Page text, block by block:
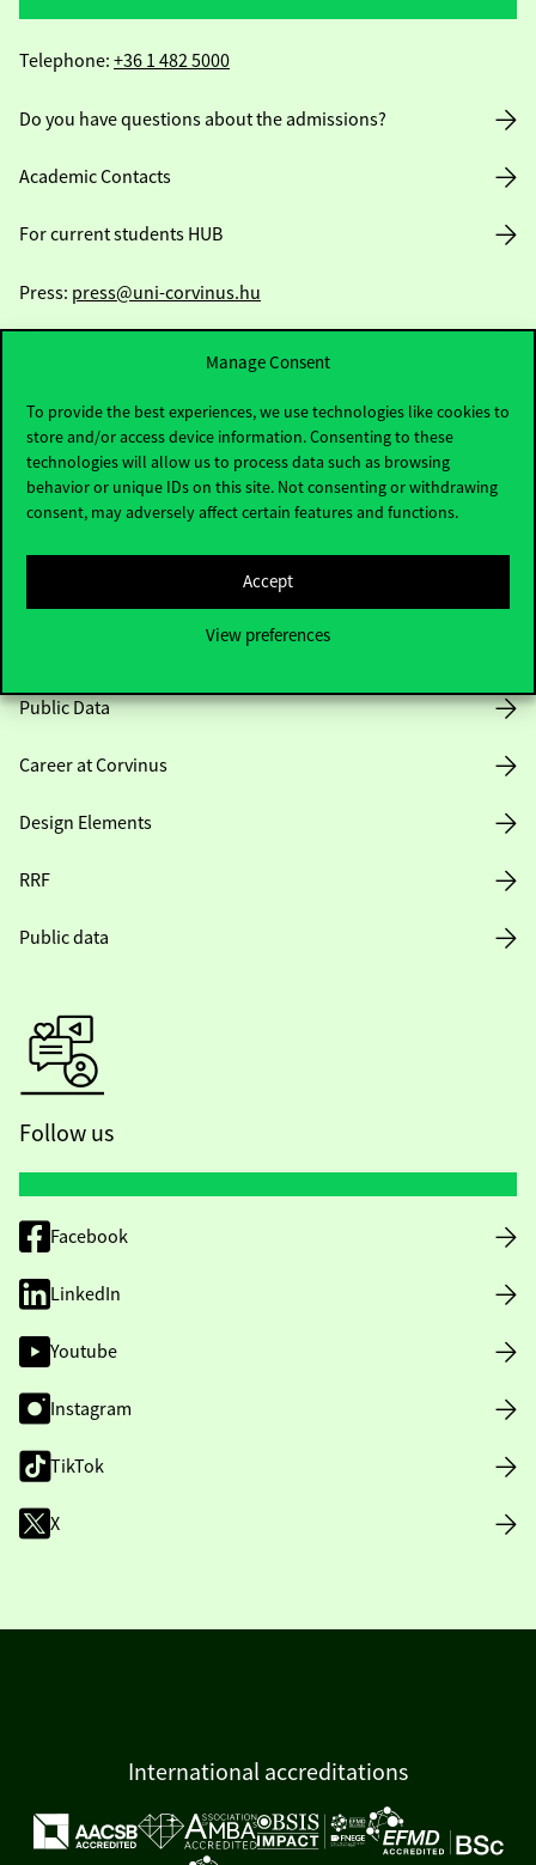
Manage Consent
To provide the best experiences, we use technologies like cookies to
store and/or access device information. Consenting to these
technologies will allow us to process data such as browsing
behavior or unique IDs on this site. Not consenting or withdrawing
consent, may adversely affect certain features and functions.
Accept
View preferences
Telephone: +36 1 482 5000
Do you have questions about the admissions?
Academic Contacts
For current students HUB
Press: press@uni-corvinus.hu
Useful information
Public Data
Career at Corvinus
Design Elements
RRF
Public data
Follow us
Facebook
LinkedIn
Youtube
Instagram
TikTok
X
International accreditations